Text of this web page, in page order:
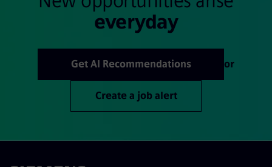
everyday
Get AI Recommendations or
Create a job alert